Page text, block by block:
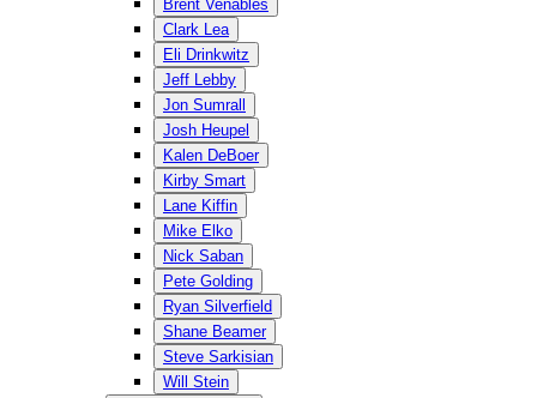
Brent Venables
Clark Lea
Eli Drinkwitz
Jeff Lebby
Jon Sumrall
Josh Heupel
Kalen DeBoer
Kirby Smart
Lane Kiffin
Mike Elko
Nick Saban
Pete Golding
Ryan Silverfield
Shane Beamer
Steve Sarkisian
Will Stein